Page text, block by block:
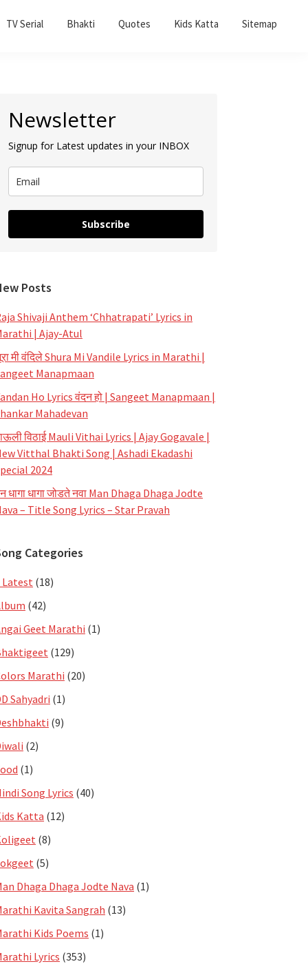
TV Serial Bhakti Quotes Kids Katta Sitemap
Sidebar
Newsletter
Signup for Latest updates in your INBOX
Subscribe
Posts
Shivaji Anthem ‘Chhatrapati’ Lyrics in
| Ajay-Atul
मी वंदिले Shura Mi Vandile Lyrics in Marathi |
Manapmaan
Ho Lyrics वंदन हो | Sangeet Manapmaan |
Mahadevan
विठाई Mauli Vithai Lyrics | Ajay Gogavale |
Vitthal Bhakti Song | Ashadi Ekadashi
2024
धागा धागा जोडते नवा Man Dhaga Dhaga Jodte
– Title Song Lyrics – Star Pravah
Categories
Latest (18)
(42)
Geet Marathi (1)
(129)
Marathi (20)
Sahyadri (1)
(9)
(2)
(1)
Song Lyrics (40)
Katta (12)
(8)
(5)
Dhaga Dhaga Jodte Nava (1)
Kavita Sangrah (13)
Kids Poems (1)
Lyrics (353)